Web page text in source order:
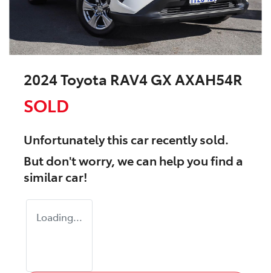
2024 Toyota RAV4 GX AXAH54R
SOLD
Unfortunately thiscarrecently sold.
But don't worry, we can help you find a
similarcar!
Loading...